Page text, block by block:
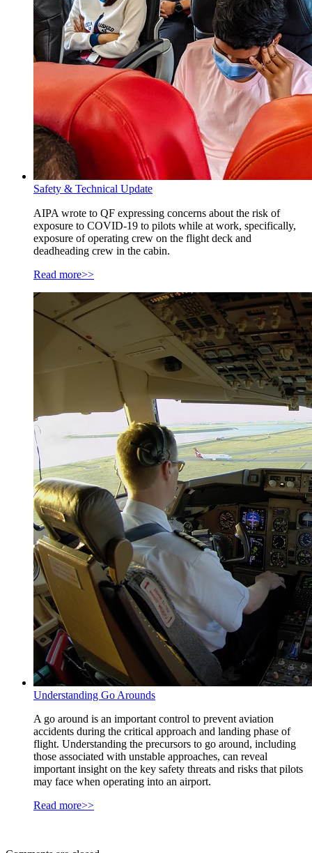
Safety & Technical Update
AIPA wrote to QF expressing concerns about the risk of
exposure to COVID-19 to pilots while at work, specifically,
exposure of operating crew on the flight deck and
deadheading crew in the cabin.
Read more>>
Understanding Go Arounds
A go around is an important control to prevent aviation
accidents during the critical approach and landing phase of
flight. Understanding the precursors to go around, including
those associated with unstable approaches, can reveal
important insight on the key safety threats and risks that pilots
may face when operating into an airport.
Read more>>